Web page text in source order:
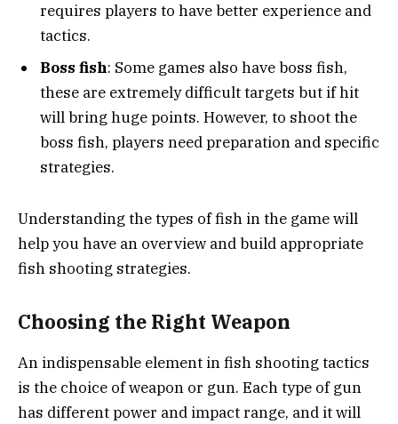
requires players to have better experience and
tactics.
Boss fish: Some games also have boss fish,
these are extremely difficult targets but if hit
will bring huge points. However, to shoot the
boss fish, players need preparation and specific
strategies.
Understanding the types of fish in the game will
help you have an overview and build appropriate
fish shooting strategies.
Choosing the Right Weapon
An indispensable element in fish shooting tactics
is the choice of weapon or gun. Each type of gun
has different power and impact range, and it will